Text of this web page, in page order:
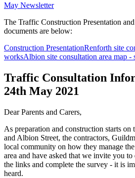
May Newsletter
The Traffic Construction Presentation
documents are below:
Construction PresentationRenforth site
worksAlbion site consultation area map -
Traffic Consultation
24th May 2021
Dear Parents and Carers,
As preparation and construction starts on
and Albion Street, the contractors,
local community on how they manage
area and have asked that we invite you
the links and complete the survey - it is
heard.